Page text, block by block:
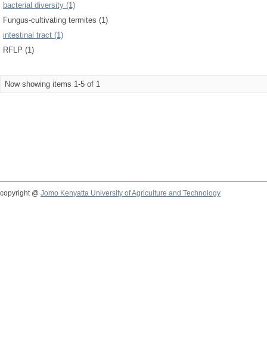
bacterial diversity (1)
Fungus-cultivating termites (1)
intestinal tract (1)
RFLP (1)
Now showing items 1-5 of 1
copyright @ Jomo Kenyatta University of Agriculture and Technology